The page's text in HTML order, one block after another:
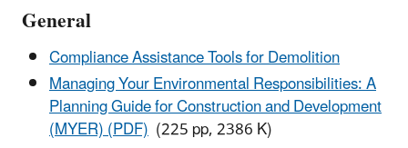
General
Compliance Assistance Tools for Demolition
Managing Your Environmental Responsibilities: A
Planning Guide for Construction and Development
(MYER) (PDF) (225 pp, 2386 K)